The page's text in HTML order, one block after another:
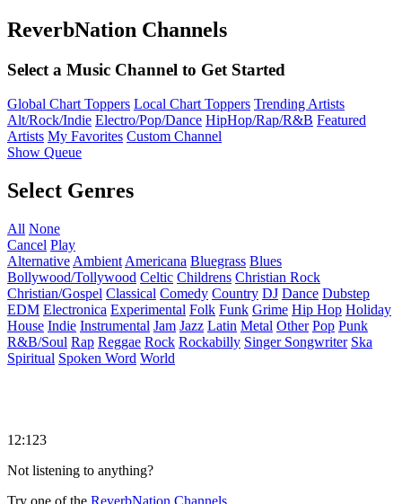
ReverbNation Channels
Select a Music Channel to Get Started
Global Chart Toppers Local Chart Toppers Trending Artists
Alt/Rock/Indie Electro/Pop/Dance HipHop/Rap/R&B Featured
Artists My Favorites Custom Channel
Show Queue
Select Genres
All None
Cancel Play
Alternative Ambient Americana Bluegrass Blues
Bollywood/Tollywood Celtic Childrens Christian Rock
Christian/Gospel Classical Comedy Country DJ Dance Dubstep
EDM Electronica Experimental Folk Funk Grime Hip Hop Holiday
House Indie Instrumental Jam Jazz Latin Metal Other Pop Punk
R&B/Soul Rap Reggae Rock Rockabilly Singer Songwriter Ska
Spiritual Spoken Word World
12:123
Not listening to anything?